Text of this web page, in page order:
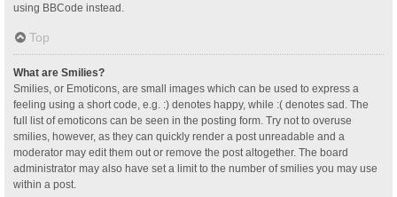
using BBCode instead.
Top
What are Smilies?
Smilies, or Emoticons, are small images which can be used to express a
feeling using a short code, e.g. :) denotes happy, while :( denotes sad. The
full list of emoticons can be seen in the posting form. Try not to overuse
smilies, however, as they can quickly render a post unreadable and a
moderator may edit them out or remove the post altogether. The board
administrator may also have set a limit to the number of smilies you may use
within a post.